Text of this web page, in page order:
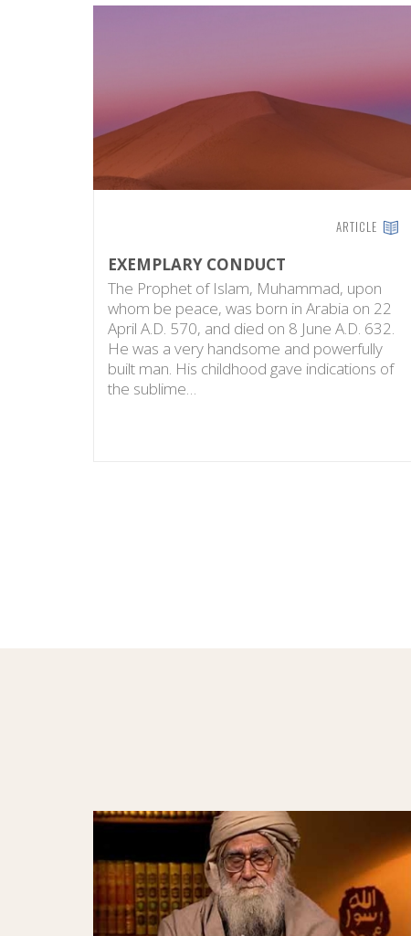
ARTICLE
EXEMPLARY CONDUCT
The Prophet of Islam, Muhammad, upon
whom be peace, was born in Arabia on 22
April A.D. 570, and died on 8 June A.D. 632.
He was a very handsome and powerfully
built man. His childhood gave indications of
the sublime…